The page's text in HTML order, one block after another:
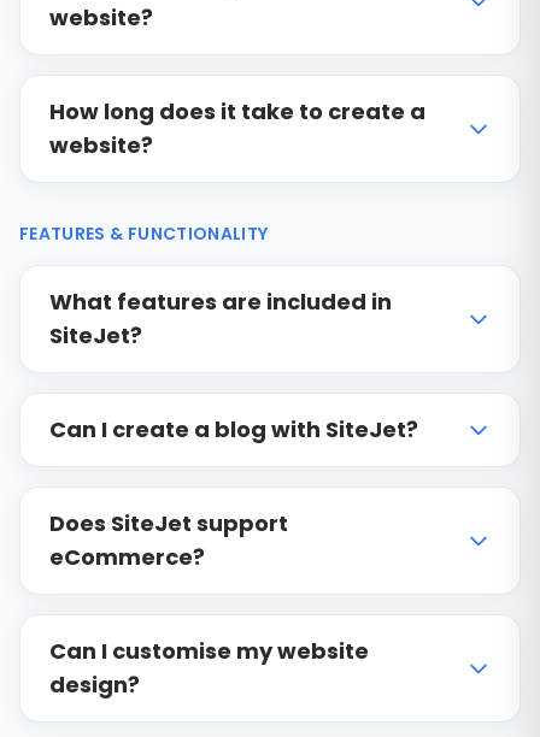
website?
How long does it take to create a
website?
FEATURES & FUNCTIONALITY
What features are included in
SiteJet?
Can I create a blog with SiteJet?
Does SiteJet support
eCommerce?
Can I customise my website
design?